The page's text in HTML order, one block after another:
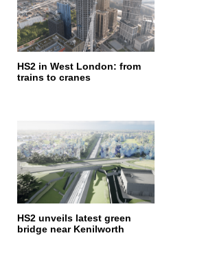
HS2 in West London: from
trains to cranes
HS2 unveils latest green
bridge near Kenilworth